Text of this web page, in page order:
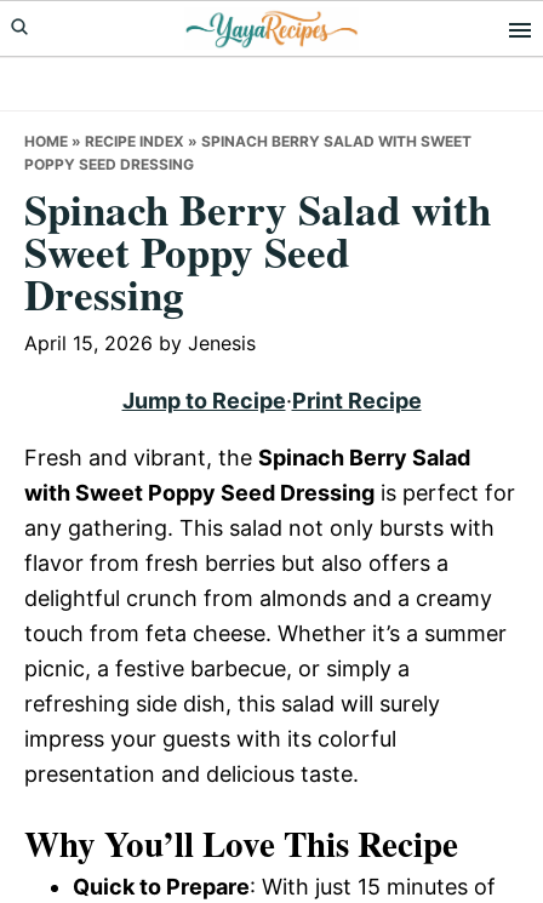
Skip
to
Skip
to
Skip
to
HOME » RECIPE INDEX » SPINACH BERRY SALAD WITH SWEET
POPPY SEED DRESSING
Spinach Berry Salad with
Sweet Poppy Seed
Dressing
April 15, 2026 by Jenesis
Jump to Recipe·Print Recipe
Fresh and vibrant, the Spinach Berry Salad
with Sweet Poppy Seed Dressing is perfect for
any gathering. This salad not only bursts with
flavor from fresh berries but also offers a
delightful crunch from almonds and a creamy
touch from feta cheese. Whether it’s a summer
picnic, a festive barbecue, or simply a
refreshing side dish, this salad will surely
impress your guests with its colorful
presentation and delicious taste.
Why You’ll Love This Recipe
Quick to Prepare: With just 15 minutes of